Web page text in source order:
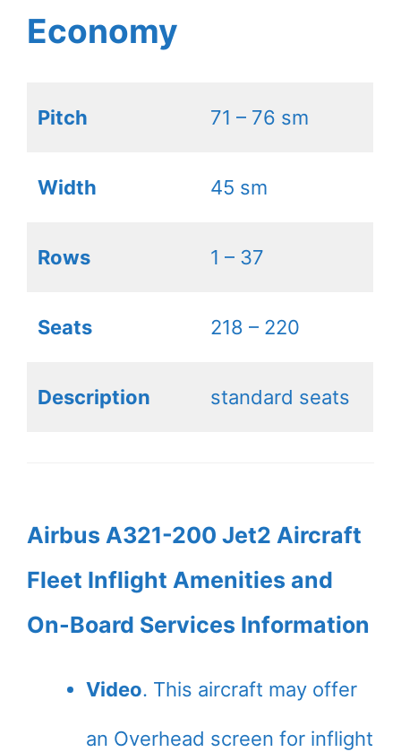
Economy
Pitch 71 – 76 sm
Width 45 sm
Rows 1 – 37
Seats 218 – 220
Description standard seats
Airbus A321-200 Jet2 Aircraft
Fleet Inflight Amenities and
On-Board Services Information
Video. This aircraft may offer
an Overhead screen for inflight